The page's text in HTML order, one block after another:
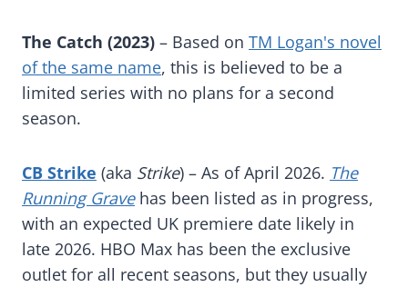
The Catch (2023) – Based on TM Logan's novel
of the same name, this is believed to be a
limited series with no plans for a second
season.
CB Strike (aka Strike) – As of April 2026. The
Running Gravehas been listed as in progress,
with an expected UK premiere date likely in
late 2026. HBO Max has been the exclusive
outlet for all recent seasons, but they usually